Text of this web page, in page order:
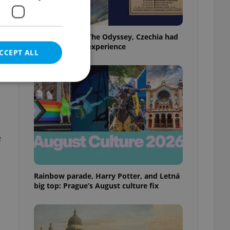
Before Nolan’s The Odyssey, Czechia had
its own 'IMAX' experience
Rainbow parade, Harry Potter, and Letná
big top: Prague’s August culture fix
ALL
cannot be
estate
agency profile
to provide full
to end
not repeatedly
the correct